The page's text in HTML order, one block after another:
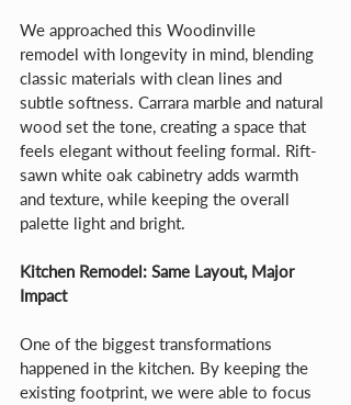
We approached this Woodinville
remodel with longevity in mind, blending
classic materials with clean lines and
subtle softness. Carrara marble and natural
wood set the tone, creating a space that
feels elegant without feeling formal. Rift-
sawn white oak cabinetry adds warmth
and texture, while keeping the overall
palette light and bright.
Kitchen Remodel: Same Layout, Major
Impact
One of the biggest transformations
happened in the kitchen. By keeping the
existing footprint, we were able to focus